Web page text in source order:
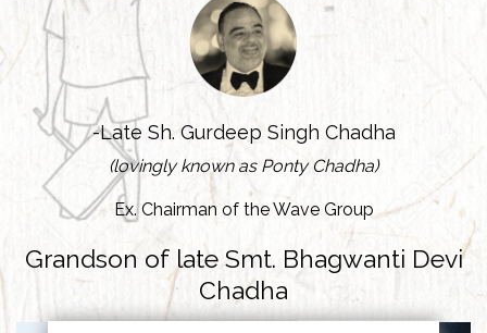
-Late Sh. Gurdeep Singh Chadha
(lovingly known as Ponty Chadha)
Ex. Chairman of the Wave Group
Grandson of late Smt. Bhagwanti Devi
Chadha